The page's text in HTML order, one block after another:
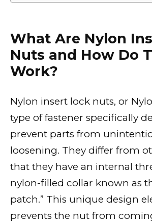
What Are Nylon
Nuts and How Do
Work?
Nylon insert lock nuts, or
type of fastener specifically
prevent parts from
loosening. They differ from
that they have an internal
nylon-filled collar known as
patch.” This unique design
prevents the nut from